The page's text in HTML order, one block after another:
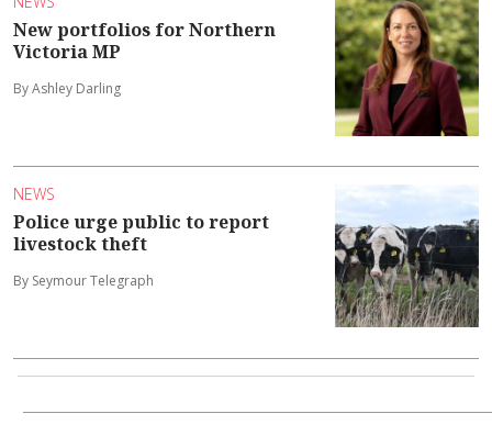
New portfolios for Northern
Victoria MP
By Ashley Darling
NEWS
Police urge public to report
livestock theft
By Seymour Telegraph